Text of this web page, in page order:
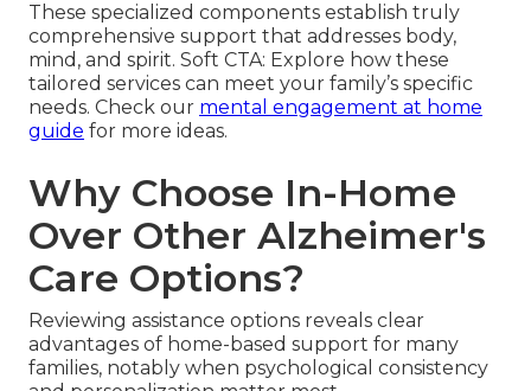
These specialized components establish truly
comprehensive support that addresses body,
mind, and spirit. Soft CTA: Explore how these
tailored services can meet your family’s specific
needs. Check our mental engagement at home
guide for more ideas.
Why Choose In-Home
Over Other Alzheimer's
Care Options?
Reviewing assistance options reveals clear
advantages of home-based support for many
families, notably when psychological consistency